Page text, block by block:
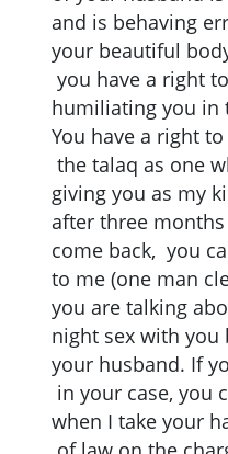
and is behaving
your beautiful
you have a right
humiliating you in
You have a right
the talaq as one
giving you as my
after three
come back, you
to me (one man
you are talking
night sex with you
your husband. If
in your case, you
when I take your